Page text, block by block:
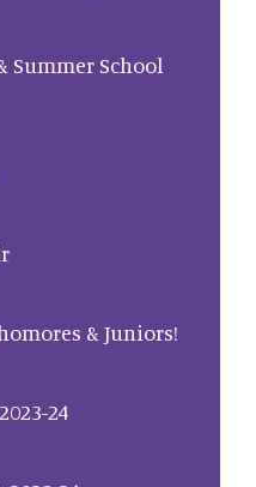
Summer School
& Juniors!
24